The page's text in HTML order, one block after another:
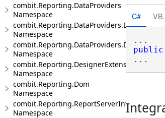
combit.Reporting.DataProviders
Namespace
Namespace
Namespace
combit.Reporting.DesignerExtensions
Namespace
combit.Reporting.Dom
Namespace
combit.Reporting.ReportServerIntegration
Namespace
C#
public